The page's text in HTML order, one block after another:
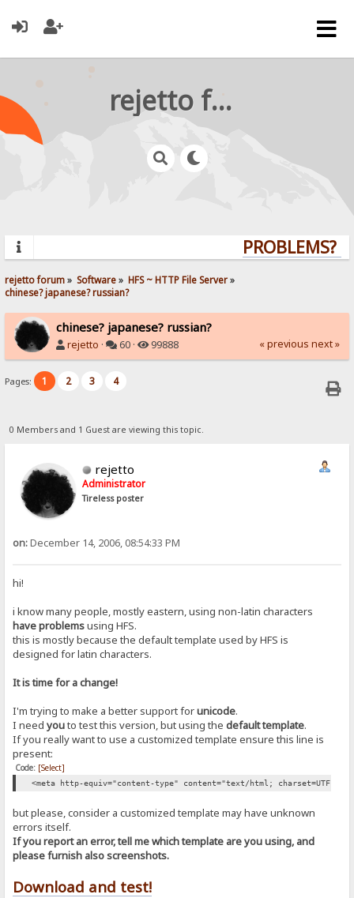
rejetto forum
PROBLEMS?
rejetto forum» Software» HFS ~ HTTP File Server»
chinese? japanese? russian?
chinese? japanese? russian?
rejetto · 60 · 99888 « previous next »
Pages: 1 2 3 4
0 Members and 1 Guest are viewing this topic.
rejetto
Administrator
Tireless poster
on:December 14, 2006, 08:54:33 PM
hi!
i know many people, mostly eastern, using non-latin characters
have problemsusing HFS.
this is mostly because the default template used by HFS is
designed for latin characters.
It is time for a change!
I'm trying to make a better support forunicode.
I needyouto test this version, but using thedefault template.
If you really want to use a customized template ensure this line is
present:
Code: [Select]
<meta http-equiv="content-type" content="text/html; charset=UTF-8"
but please, consider a customized template may have unknown
errors itself.
If you report an error, tell me which template are you using, and
please furnish also screenshots.
Download and test!